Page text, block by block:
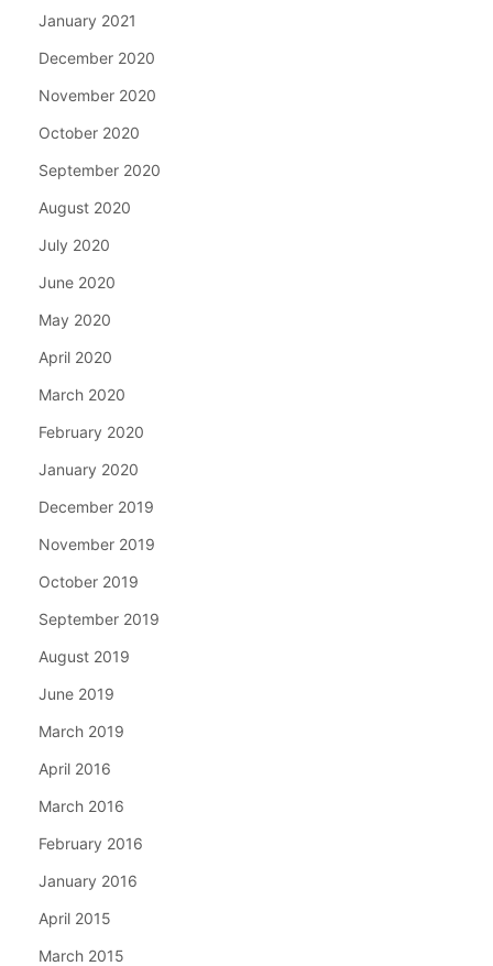
January 2021
December 2020
November 2020
October 2020
September 2020
August 2020
July 2020
June 2020
May 2020
April 2020
March 2020
February 2020
January 2020
December 2019
November 2019
October 2019
September 2019
August 2019
June 2019
March 2019
April 2016
March 2016
February 2016
January 2016
April 2015
March 2015